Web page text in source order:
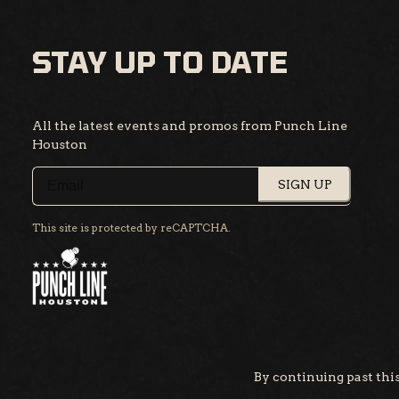
STAY UP TO DATE
All the latest events and promos from Punch Line
Houston
SIGN UP
This site is protected by reCAPTCHA.
By continuing past